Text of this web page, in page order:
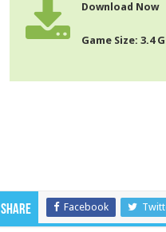
Download Now
Game Size: 3.4
Share Facebook